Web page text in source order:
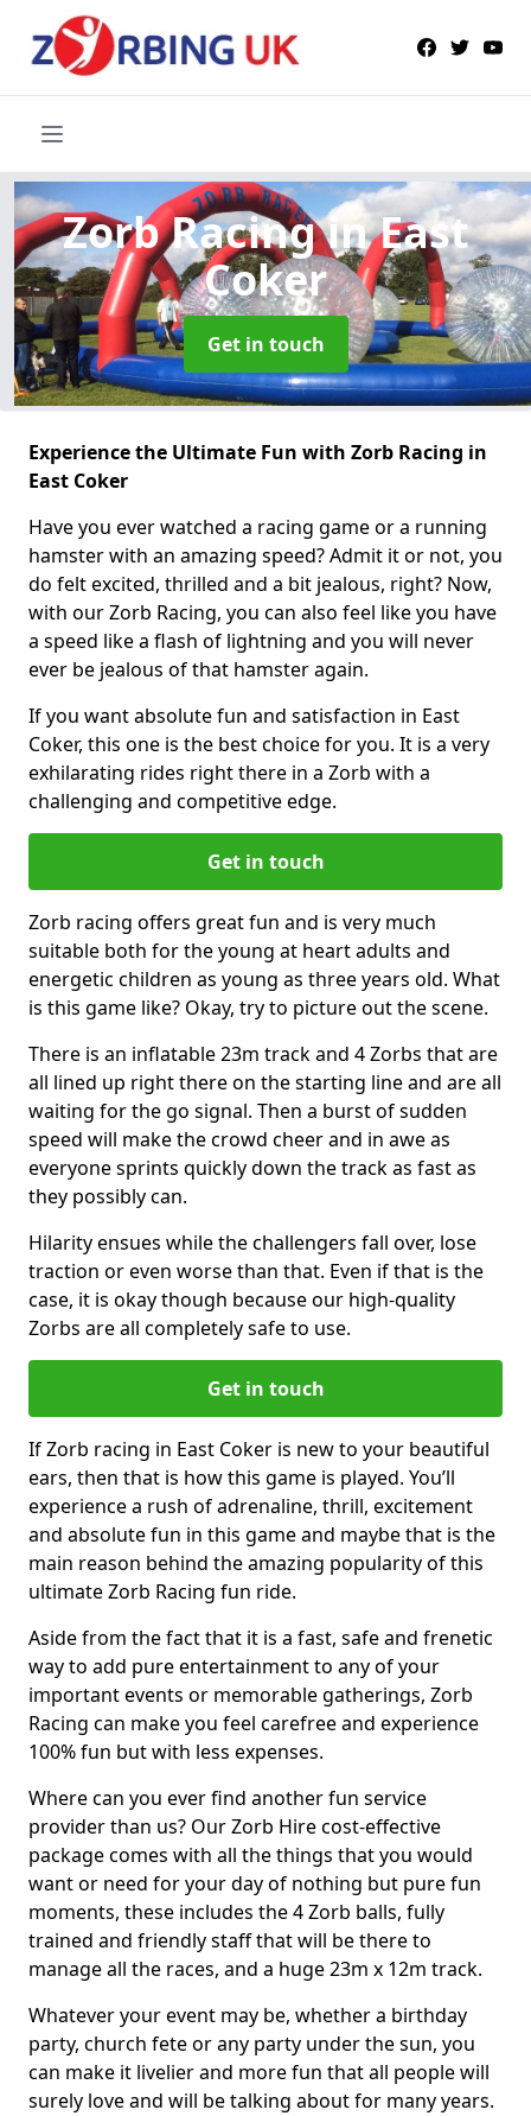
Zorb Racingin East
Coker
Get in touch
Experience the Ultimate Fun with Zorb Racing in
East Coker
Have you ever watched a racing game or a running
hamster with an amazing speed? Admit it or not, you
do felt excited, thrilled and a bit jealous, right? Now,
with our Zorb Racing, you can also feel like you have
a speed like a flash of lightning and you will never
ever be jealous of that hamster again.
If you want absolute fun and satisfaction in East
Coker, this one is the best choice for you. It is a very
exhilarating rides right there in a Zorb with a
challenging and competitive edge.
Get in touch
Zorb racing offers great fun and is very much
suitable both for the young at heart adults and
energetic children as young as three years old. What
is this game like? Okay, try to picture out the scene.
There is an inflatable 23m track and 4 Zorbs that are
all lined up right there on the starting line and are all
waiting for the go signal. Then a burst of sudden
speed will make the crowd cheer and in awe as
everyone sprints quickly down the track as fast as
they possibly can.
Hilarity ensues while the challengers fall over, lose
traction or even worse than that. Even if that is the
case, it is okay though because our high-quality
Zorbs are all completely safe to use.
Get in touch
If Zorb racing in East Coker is new to your beautiful
ears, then that is how this game is played. You’ll
experience a rush of adrenaline, thrill, excitement
and absolute fun in this game and maybe that is the
main reason behind the amazing popularity of this
ultimate Zorb Racing fun ride.
Aside from the fact that it is a fast, safe and frenetic
way to add pure entertainment to any of your
important events or memorable gatherings, Zorb
Racing can make you feel carefree and experience
100% fun but with less expenses.
Where can you ever find another fun service
provider than us? Our Zorb Hire cost-effective
package comes with all the things that you would
want or need for your day of nothing but pure fun
moments, these includes the 4 Zorb balls, fully
trained and friendly staff that will be there to
manage all the races, and a huge 23m x 12m track.
Whatever your event may be, whether a birthday
party, church fete or any party under the sun, you
can make it livelier and more fun that all people will
surely love and will be talking about for many years.